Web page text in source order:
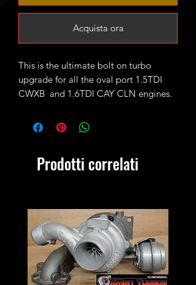
Acquista ora
This is the ultimate bolt on turbo
upgrade for all the oval port 1.5TDI
CWXB and 1.6TDI CAY CLN engines.
Based on the standard Garrett
GTC1244vz it has been stripped and
internals (turbine wheel, VNT
It will safely handle 1.6-1.8bar of bost
peak produceing 170-190bhp.
Please keep in mind on vehicles fitted
with KKK turbos where the actuator is
using reverse voltage, actuator map
Prodotti correlati